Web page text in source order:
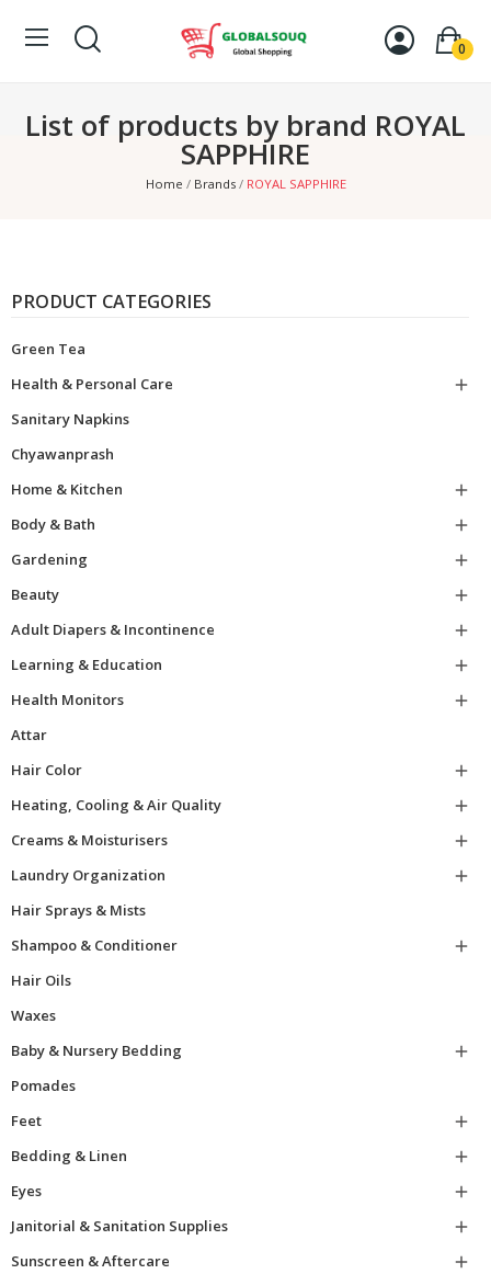
0
List of products by brand ROYAL
SAPPHIRE
Home Brands ROYAL SAPPHIRE
PRODUCT CATEGORIES
Green Tea
Health & Personal Care

Sanitary Napkins
Chyawanprash
Home & Kitchen

Body & Bath

Gardening

Beauty

Adult Diapers & Incontinence

Learning & Education

Health Monitors

Attar
Hair Color

Heating, Cooling & Air Quality

Creams & Moisturisers

Laundry Organization

Hair Sprays & Mists
Shampoo & Conditioner

Hair Oils
Waxes
Baby & Nursery Bedding

Pomades
Feet

Bedding & Linen

Eyes

Janitorial & Sanitation Supplies

Sunscreen & Aftercare
